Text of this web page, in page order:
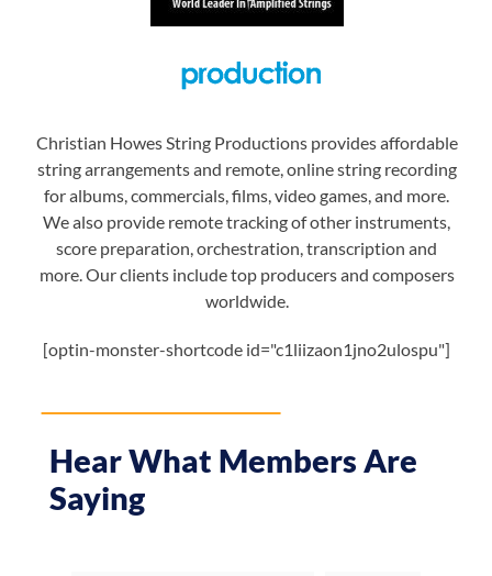
Christian Howes String Productions provides affordable
string arrangements and remote, online string recording
for albums, commercials, films, video games, and more.
We also provide remote tracking of other instruments,
score preparation, orchestration, transcription and
more. Our clients include top producers and composers
worldwide.
[optin-monster-shortcode id="c1liizaon1jno2ulospu"]
Hear What Members Are
Saying